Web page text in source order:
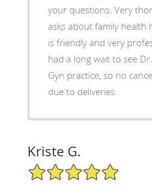
your questions. Very
asks about family health
is friendly and very professional.
had a long wait to see
Gyn practice, so no
due to deliveries.
Kriste G.
5/5 Star Rating